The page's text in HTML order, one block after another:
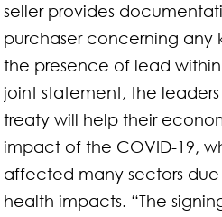
seller provides
purchaser concerning any
the presence of lead
joint statement, the
treaty will help their
impact of the COVID-19,
affected many sectors due
health impacts. “The